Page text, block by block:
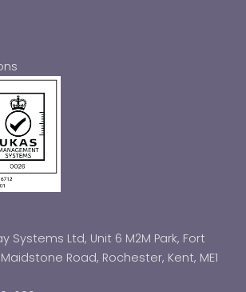
Systems Ltd, Unit 6 M2M Park, Fort
Road, Rochester, Kent, ME1